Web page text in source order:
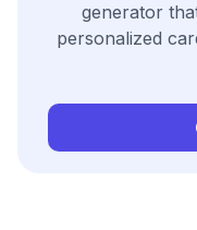
generator
personalized